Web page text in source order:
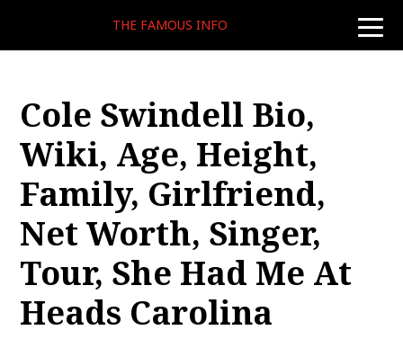
toggle
THE FAMOUS INFO
Cole Swindell Bio,
Wiki, Age, Height,
Family, Girlfriend,
Net Worth, Singer,
Tour, She Had Me At
Heads Carolina